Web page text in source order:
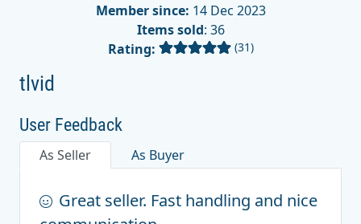
Member since: 14 Dec 2023
Items sold: 36
Rating:
(31)
tlvid
User Feedback
As Seller As Buyer
Great seller. Fast handling and nice